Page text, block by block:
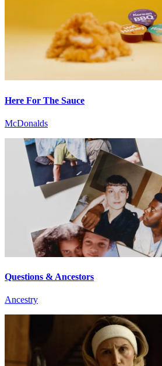
Here For The Sauce
McDonalds
Questions & Ancestors
Ancestry